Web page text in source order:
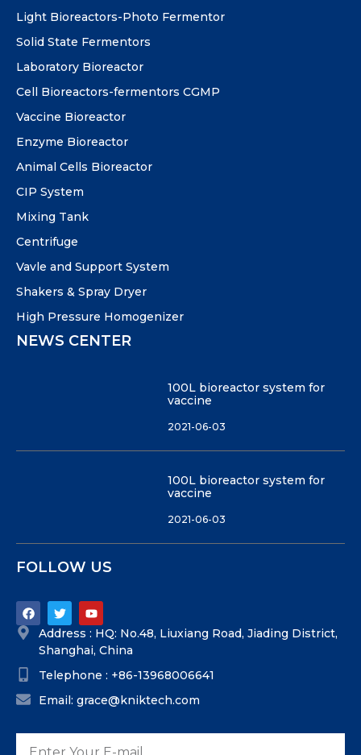
Light Bioreactors-Photo Fermentor
Solid State Fermentors
Laboratory Bioreactor
Cell Bioreactors-fermentors CGMP
Vaccine Bioreactor
Enzyme Bioreactor
Animal Cells Bioreactor
CIP System
Mixing Tank
Centrifuge
Vavle and Support System
Shakers & Spray Dryer
High Pressure Homogenizer
NEWS CENTER
100L bioreactor system for
vaccine
2021-06-03
100L bioreactor system for
vaccine
2021-06-03
FOLLOW US
Address : HQ: No.48, Liuxiang Road, Jiading District,
Shanghai, China
Telephone : +86-13968006641
Email: grace@kniktech.com